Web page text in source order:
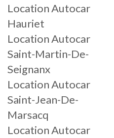
Location Autocar
Hauriet
Location Autocar
Saint-Martin-De-
Seignanx
Location Autocar
Saint-Jean-De-
Marsacq
Location Autocar